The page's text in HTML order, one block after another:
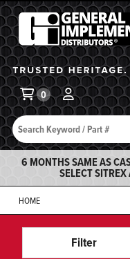
General Implement
Search
0
6 MONTHS SAME AS
SELECT
HOME
Filter